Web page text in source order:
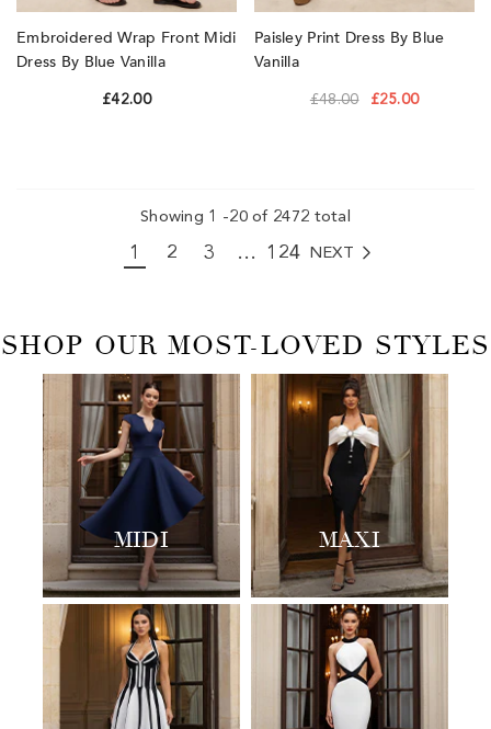
Embroidered Wrap Front Midi
Dress By Blue Vanilla
£42.00
Paisley Print Dress By Blue
Vanilla
£48.00 £25.00
Showing 1 -20of 2472 total
1 2 3 … 124 NEXT
SHOP OUR MOST-LOVED STYLES
MIDI MAXI